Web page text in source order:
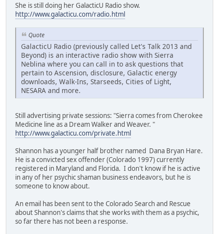
She is still doing her GalacticU Radio show.
http://www.galacticu.com/radio.html
Quote
GalacticU Radio (previously called Let's Talk 2013 and
Beyond) is an interactive radio show with Sierra
Neblina where you can call in to ask questions that
pertain to Ascension, disclosure, Galactic energy
downloads, Walk-Ins, Starseeds, Cities of Light,
NESARA and more.
Still advertising private sessions: "Sierra comes from Cherokee
Medicine line as a Dream Walker and Weaver. "
http://www.galacticu.com/private.html
Shannon has a younger half brother named Dana Bryan Hare.
He is a convicted sex offender (Colorado 1997) currently
registered in Maryland and Florida. I don't know if he is active
in any of her psychic shaman business endeavors, but he is
someone to know about.
An email has been sent to the Colorado Search and Rescue
about Shannon's claims that she works with them as a psychic,
so far there has not been a response.